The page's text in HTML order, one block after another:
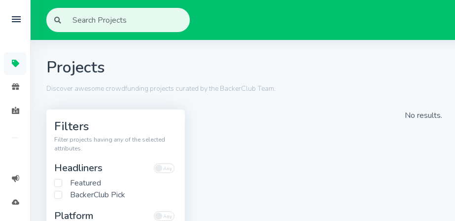
Projects
Discover awesome crowdfunding projects curated by the BackerClub Team.
Filters
Filter projects having any of the selected
attributes.
Headliners
Featured
BackerClub Pick
Platform
No results.